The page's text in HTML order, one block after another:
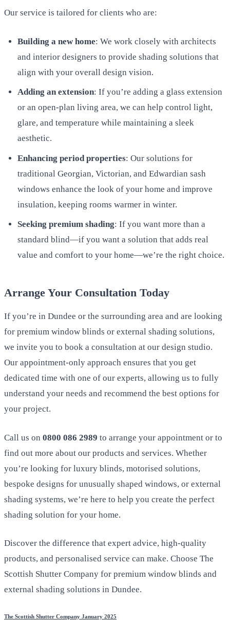
Our service is tailored for clients who are:
Building a new home: We work closely with architects
and interior designers to provide shading solutions that
align with your overall design vision.
Adding an extension: If you’re adding a glass extension
or an open-plan living area, we can help control light,
glare, and temperature while maintaining a sleek
aesthetic.
Enhancing period properties: Our solutions for
traditional Georgian, Victorian, and Edwardian sash
windows enhance the look of your home and improve
insulation, keeping rooms warmer in winter.
Seeking premium shading: If you want more than a
standard blind—if you want a solution that adds real
value and comfort to your home—we’re the right choice.
Arrange Your Consultation Today
If you’re in Dundee or the surrounding area and are looking
for premium window blinds or external shading solutions,
we invite you to book a consultation at our design studio.
Our appointment-only approach ensures that you get
dedicated time with one of our experts, allowing us to fully
understand your needs and recommend the best options for
your project.
Call us on 0800 086 2989 to arrange your appointment or to
find out more about our products and services. Whether
you’re looking for luxury blinds, motorised solutions,
bespoke designs for unusually shaped windows, or external
shading systems, we’re here to help you create the perfect
shading solution for your home.
Discover the difference that expert advice, high-quality
products, and personalised service can make. Choose The
Scottish Shutter Company for premium window blinds and
external shading solutions in Dundee.
The Scottish Shutter Company January 2025